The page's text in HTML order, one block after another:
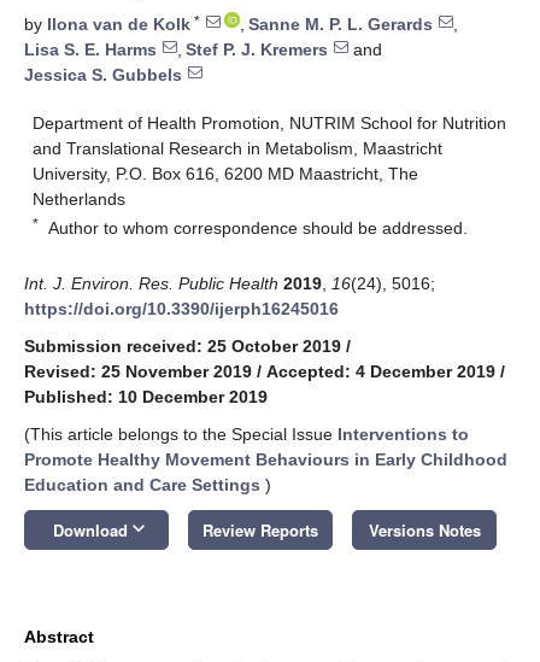
by Ilona van de Kolk * , Sanne M. P. L. Gerards
,
Lisa S. E. Harms
, Stef P. J. Kremers
and
Jessica S. Gubbels
Department of Health Promotion, NUTRIM School for Nutrition
and Translational Research in Metabolism, Maastricht
University, P.O. Box 616, 6200 MD Maastricht, The
Netherlands
* Author to whom correspondence should be addressed.
Int. J. Environ. Res. Public Health 2019 16(24), 5016;
https://doi.org/10.3390/ijerph16245016
Submission received: 25 October 2019 /
Revised: 25 November 2019 / Accepted: 4 December 2019 /
Published: 10 December 2019
(This article belongs to the Special Issue Interventions to
Promote Healthy Movement Behaviours in Early Childhood
Education and Care Settings )
Download keyboard_arrow_down Review Reports Versions Notes
Abstract